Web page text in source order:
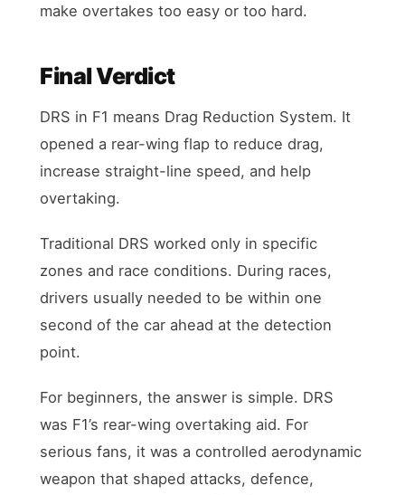
make overtakes too easy or too hard.
Final Verdict
DRS in F1 means Drag Reduction System. It
opened a rear-wing flap to reduce drag,
increase straight-line speed, and help
overtaking.
Traditional DRS worked only in specific
zones and race conditions. During races,
drivers usually needed to be within one
second of the car ahead at the detection
point.
For beginners, the answer is simple. DRS
was F1’s rear-wing overtaking aid. For
serious fans, it was a controlled aerodynamic
weapon that shaped attacks, defence,